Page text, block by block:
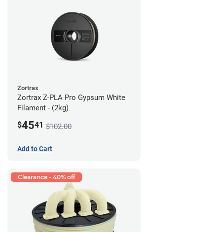
Zortrax
Zortrax Z-PLA Pro Gypsum White
Filament - (2kg)
$4541 $102.00
Add to Cart
Clearance - 40% off